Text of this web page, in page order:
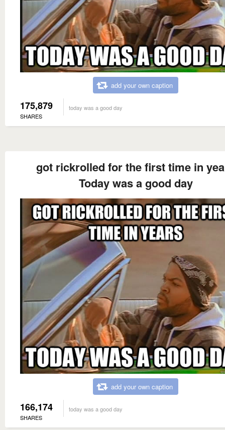
add your own caption
175,879
SHARES
today was a good day
got rickrolled for the first time in
Today was a good day
add your own caption
166,174
SHARES
today was a good day